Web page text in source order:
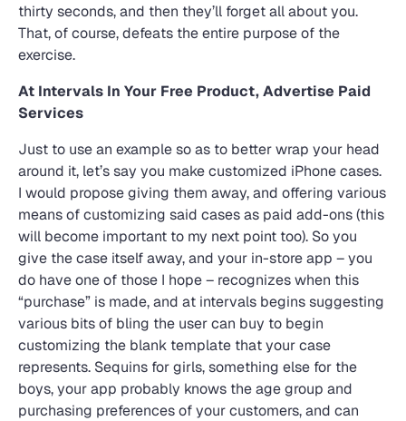
thirty seconds, and then they’ll forget all about you.
That, of course, defeats the entire purpose of the
exercise.
At Intervals In Your Free Product, Advertise Paid
Services
Just to use an example so as to better wrap your head
around it, let’s say you make customized iPhone cases.
I would propose giving them away, and offering various
means of customizing said cases as paid add-ons (this
will become important to my next point too). So you
give the case itself away, and your in-store app – you
do have one of those I hope – recognizes when this
“purchase” is made, and at intervals begins suggesting
various bits of bling the user can buy to begin
customizing the blank template that your case
represents. Sequins for girls, something else for the
boys, your app probably knows the age group and
purchasing preferences of your customers, and can